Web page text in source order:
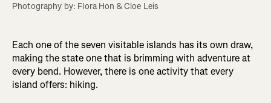
Photography by: Flora Hon & Cloe Leis
Each one of the seven visitable islands has its own draw,
making the state one that is brimming with adventure at
every bend. However, there is one activity that every
island offers: hiking.